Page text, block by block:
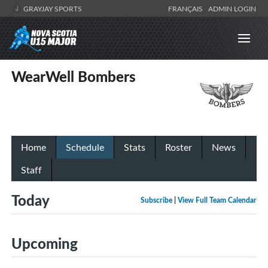
GRAYJAY SPORTS FRANÇAIS ADMIN LOGIN
WearWell Bombers
Home Schedule Stats Roster
News
Staff
Subscribe View Full Team Calendar
Today
Upcoming